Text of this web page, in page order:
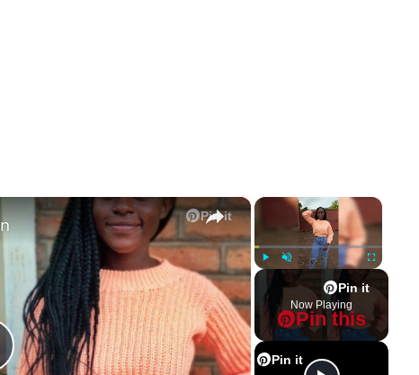
×
Play Unmute Fullscreen
Pin it
Pin this
Now Playing
Pin it
×
Pin it